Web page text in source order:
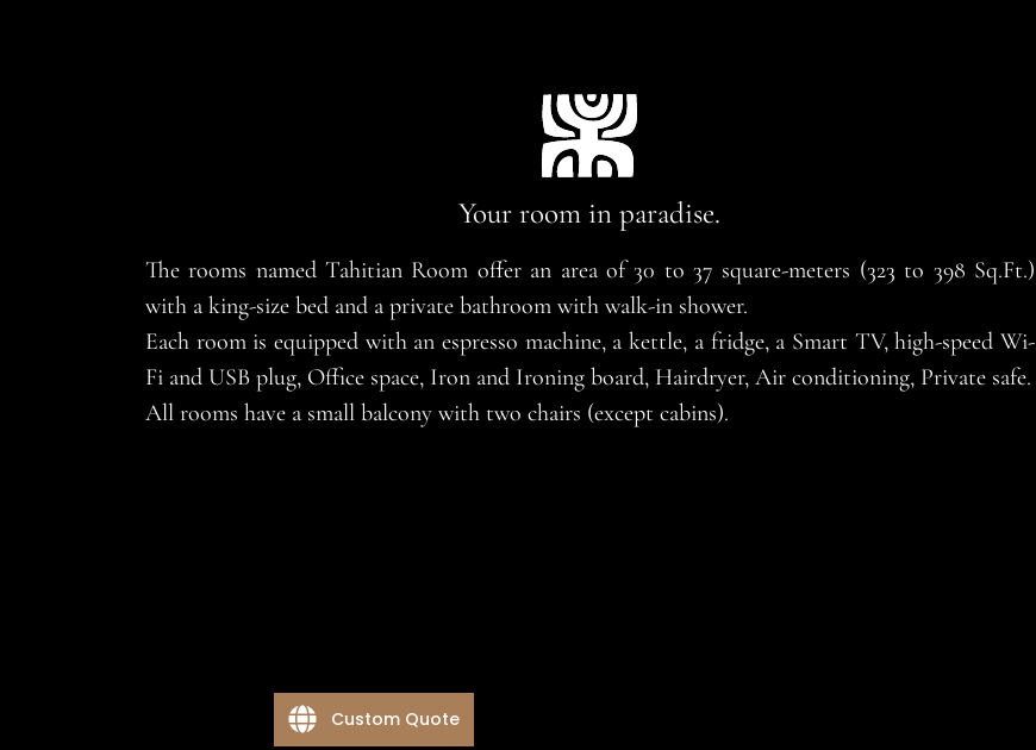
Your room in paradise.
The rooms named Tahitian Room offer an area of 30 to 37 square-meters (323 to 398 Sq.Ft.)
with a king-size bed and a private bathroom with walk-in shower.
Each room is equipped with an espresso machine, a kettle, a fridge, a Smart TV, high-speed Wi-
Fi and USB plug, Office space, Iron and Ironing board, Hairdryer, Air conditioning, Private safe.
All rooms have a small balcony with two chairs (except cabins).
Custom Quote